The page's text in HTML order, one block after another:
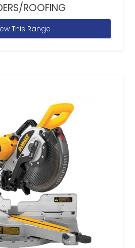
ROOFING
This Range